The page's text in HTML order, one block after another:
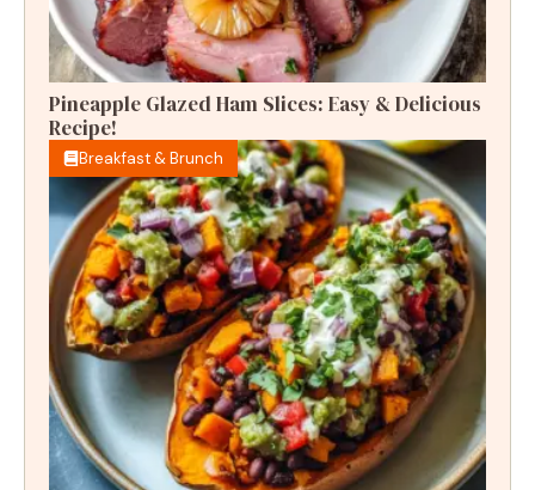
Pineapple Glazed Ham Slices: Easy & Delicious
Recipe!
Breakfast & Brunch